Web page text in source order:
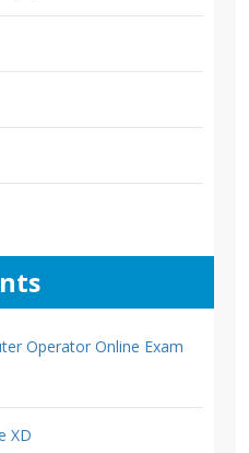
Operator Online Exam
XD